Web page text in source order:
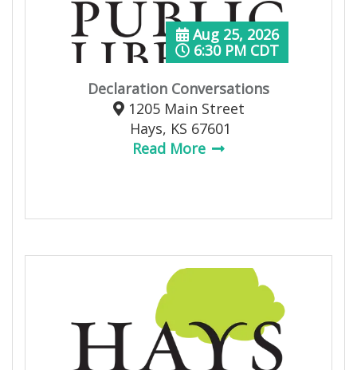
Declaration Conversations
Aug 25, 2026
6:30 PM CDT
1205 Main Street
Hays, KS 67601
Read More